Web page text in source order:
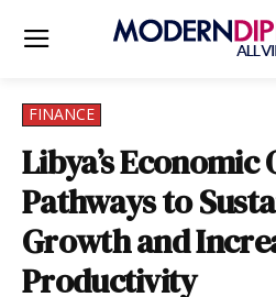
FINANCE
Libya’s
Pathways to
Growth and
Productivity